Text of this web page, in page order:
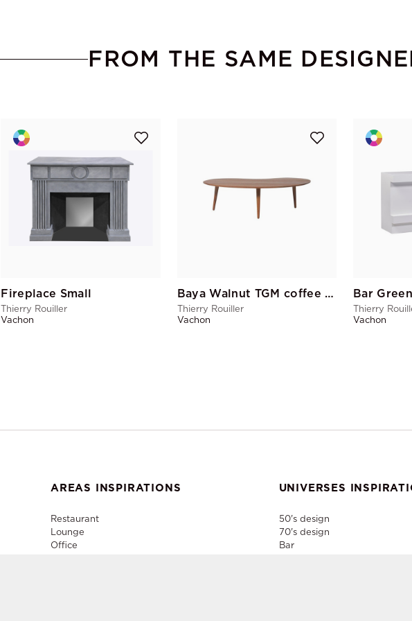
FROM THE SAME
Fireplace Small
Thierry Rouiller
Vachon
Baya Walnut TGM coffee table
Thierry Rouiller
Vachon
Thierry
Vachon
AREAS INSPIRATIONS
Restaurant
Lounge
Office
UNIVERSES
50's design
70's design
Bar